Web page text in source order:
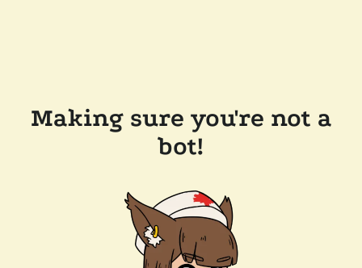
Making sure you're not a
bot!